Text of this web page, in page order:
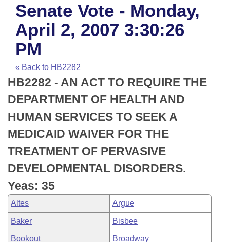
House
Task Force
Bills in House Committees
Bills in Senate Committees
Bills in Joint Committees
Meetings Of The Whole/Business Meetings
Advanced Search
Code Sections Amended
Search by Range
Advanced Search
Recent Activities
Recently Filed
Personalized Bill Tracking
Bills Returned from Committee
Bill Conflicts Report
Calendars
Meetings and Events
House
Senate
House Budget
Senate Budget
House Roll Call
Arkansas Law
Arkansas Code and Constitution of 1874
Uncodified Historic Legislation
Budget
Search Center
Senate Vote - Monday,
April 2, 2007 3:30:26
PM
« Back to HB2282
HB2282 - AN ACT TO REQUIRE THE
DEPARTMENT OF HEALTH AND
HUMAN SERVICES TO SEEK A
MEDICAID WAIVER FOR THE
TREATMENT OF PERVASIVE
DEVELOPMENTAL DISORDERS.
Yeas: 35
Altes Argue
Baker Bisbee
Bookout Broadway